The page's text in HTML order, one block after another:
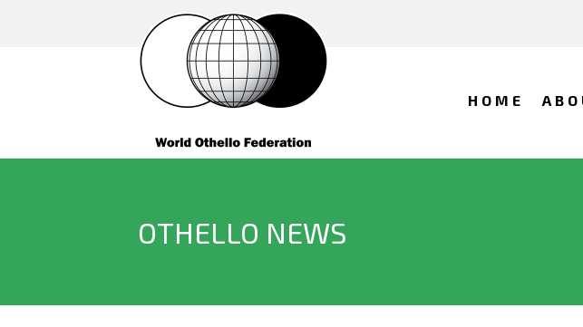
HOME
OTHELLO NEWS